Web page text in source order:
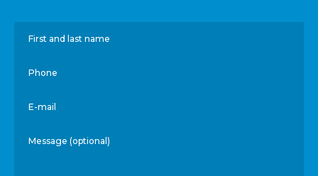
First and last name
Phone
E-mail
Message (optional)